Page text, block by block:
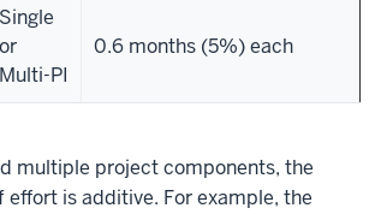
Single
or
Multi-PI
0.6 months (5%) each
multiple project components, the
effort is additive. For example, the